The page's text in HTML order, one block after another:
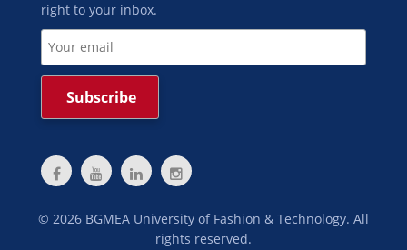
right to your inbox.
© 2026 BGMEA University of Fashion & Technology. All
rights reserved.